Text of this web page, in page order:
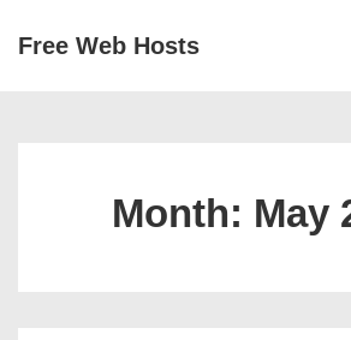
SkipFree Web Hosts
Month: May